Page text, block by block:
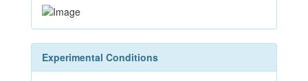
Experimental Conditions